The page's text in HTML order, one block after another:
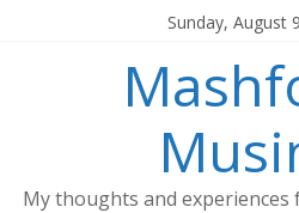
Sunday, August
My thoughts and